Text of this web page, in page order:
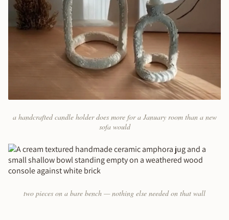
a handcrafted candle holder does more for a January room than a new
sofa would
two pieces on a bare bench — nothing else needed on that wall